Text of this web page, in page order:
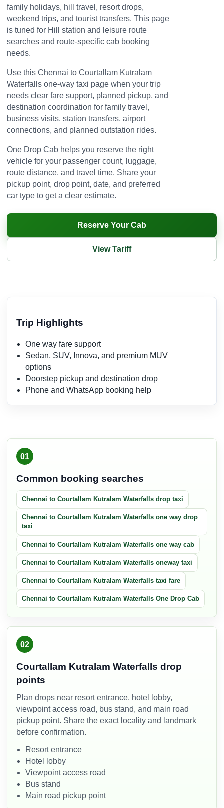
family holidays, hill travel, resort drops,
weekend trips, and tourist transfers. This page
is tuned for Hill station and leisure route
searches and route-specific cab booking
needs.
Use this Chennai to Courtallam Kutralam
Waterfalls one-way taxi page when your trip
needs clear fare support, planned pickup, and
destination coordination for family travel,
business visits, station transfers, airport
connections, and planned outstation rides.
One Drop Cab helps you reserve the right
vehicle for your passenger count, luggage,
route distance, and travel time. Share your
pickup point, drop point, date, and preferred
car type to get a clear estimate.
Reserve Your Cab
View Tariff
Trip Highlights
One way fare support
Sedan, SUV, Innova, and premium MUV
options
Doorstep pickup and destination drop
Phone and WhatsApp booking help
01
Common booking searches
Chennai to Courtallam Kutralam Waterfalls drop taxi
Chennai to Courtallam Kutralam Waterfalls one way drop
taxi
Chennai to Courtallam Kutralam Waterfalls one way cab
Chennai to Courtallam Kutralam Waterfalls oneway taxi
Chennai to Courtallam Kutralam Waterfalls taxi fare
Chennai to Courtallam Kutralam Waterfalls One Drop Cab
02
Courtallam Kutralam Waterfalls drop
points
Plan drops near resort entrance, hotel lobby,
viewpoint access road, bus stand, and main road
pickup point. Share the exact locality and landmark
before confirmation.
Resort entrance
Hotel lobby
Viewpoint access road
Bus stand
Main road pickup point